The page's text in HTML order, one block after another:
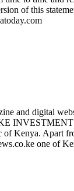
of this
and digital
Kenya. Apart
one of